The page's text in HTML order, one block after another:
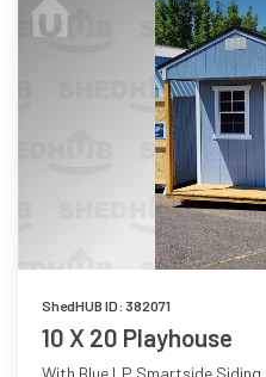
ShedHUB ID: 382071
10 X 20 Playhouse
With Blue LP Smartside Siding